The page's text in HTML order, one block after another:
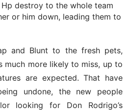
destroy to the whole team
or him down, leading them to
and Blunt to the fresh pets,
much more likely to miss, up to
are expected. That have
undone, the new people
looking for Don Rodrigo’s